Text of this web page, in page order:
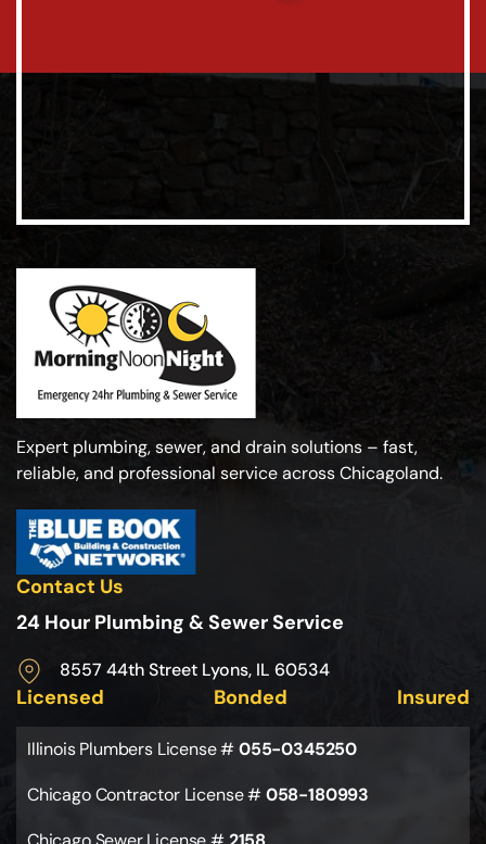
Expert plumbing, sewer, and drain solutions – fast,
reliable, and professional service across Chicagoland.
Contact Us
24 Hour Plumbing & Sewer Service
8557 44th Street Lyons, IL 60534
Licensed Bonded Insured
Illinois Plumbers License #055-0345250
Chicago Contractor License #058-180993